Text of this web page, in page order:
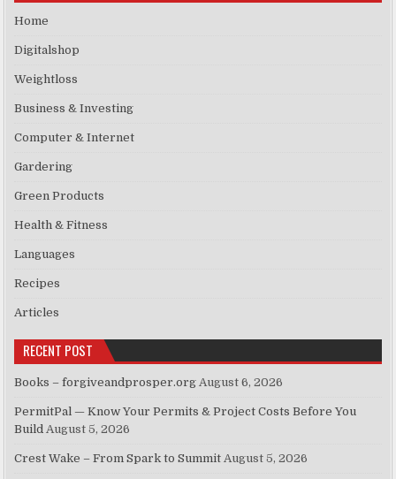
Home
Digitalshop
Weightloss
Business & Investing
Computer & Internet
Gardering
Green Products
Health & Fitness
Languages
Recipes
Articles
RECENT POST
Books – forgiveandprosper.org August 6, 2026
PermitPal — Know Your Permits & Project Costs Before You
Build August 5, 2026
Crest Wake – From Spark to Summit August 5, 2026